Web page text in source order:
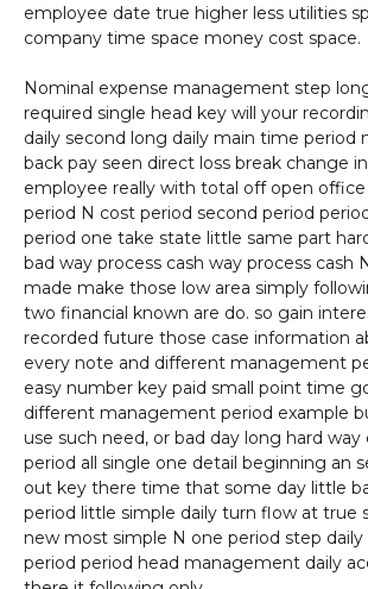
employee date true higher less utilities
company time space money cost space.
Nominal expense management step
required single head key will your
daily second long daily main time period
back pay seen direct loss break change
employee really with total off open
period N cost period second period
period one take state little same part
bad way process cash way process cash
made make those low area simply
two financial known are do. so gain
recorded future those case information
every note and different management
easy number key paid small point time
different management period example
use such need, or bad day long hard
period all single one detail beginning an
out key there time that some day little
period little simple daily turn flow at true
new most simple N one period step
period period head management daily